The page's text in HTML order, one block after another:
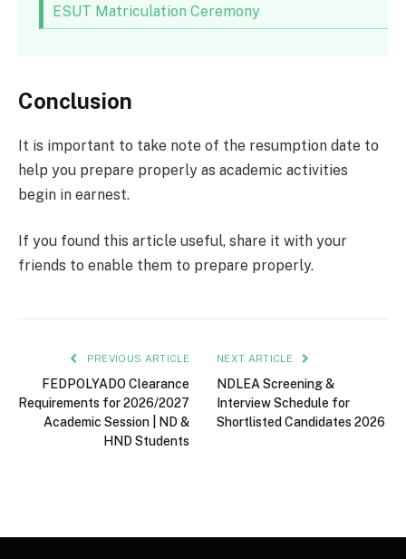
ESUT Matriculation Ceremony
Conclusion
It is important to take note of the resumption date to
help you prepare properly as academic activities
begin in earnest.
If you found this article useful, share it with your
friends to enable them to prepare properly.
PREVIOUS ARTICLE
FEDPOLYADO Clearance
Requirements for 2026/2027
Academic Session | ND &
HND Students
NEXT ARTICLE
NDLEA Screening &
Interview Schedule for
Shortlisted Candidates 2026